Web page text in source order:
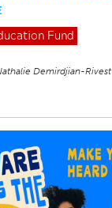
Fund
Demirdjian-Rivest